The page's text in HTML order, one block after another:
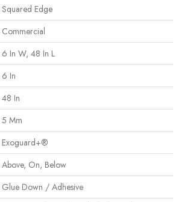
Squared Edge
Commercial
6 In W, 48 In L
6 In
48 In
5 Mm
Exoguard+®
Above, On, Below
Glue Down / Adhesive